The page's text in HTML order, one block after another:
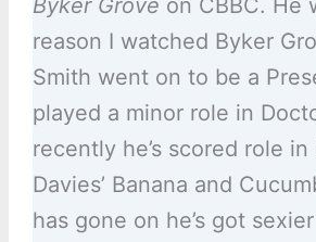
Byker Grove on CBBC. He
reason I watched Byker
Smith went on to be a
played a minor role in
recently he’s scored role in
Davies’ Banana and
has gone on he’s got